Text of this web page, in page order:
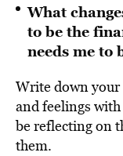
What
to be the
needs me to
Write down your
and feelings
be reflecting on
them.